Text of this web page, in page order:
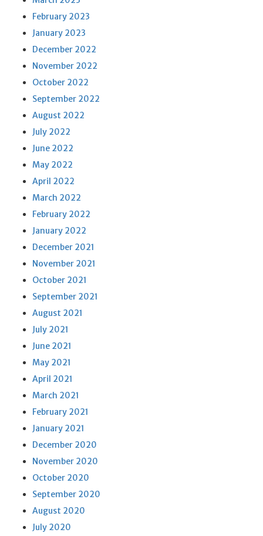
February 2023
January 2023
December 2022
November 2022
October 2022
September 2022
August 2022
July 2022
June 2022
May 2022
April 2022
March 2022
February 2022
January 2022
December 2021
November 2021
October 2021
September 2021
August 2021
July 2021
June 2021
May 2021
April 2021
March 2021
February 2021
January 2021
December 2020
November 2020
October 2020
September 2020
August 2020
July 2020